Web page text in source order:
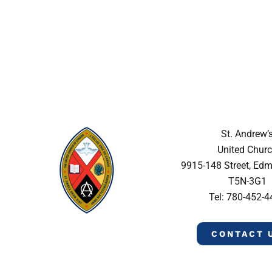
St.
United
9915-148 Street,
T5N-3G1
Tel: 780-452-
CONTACT